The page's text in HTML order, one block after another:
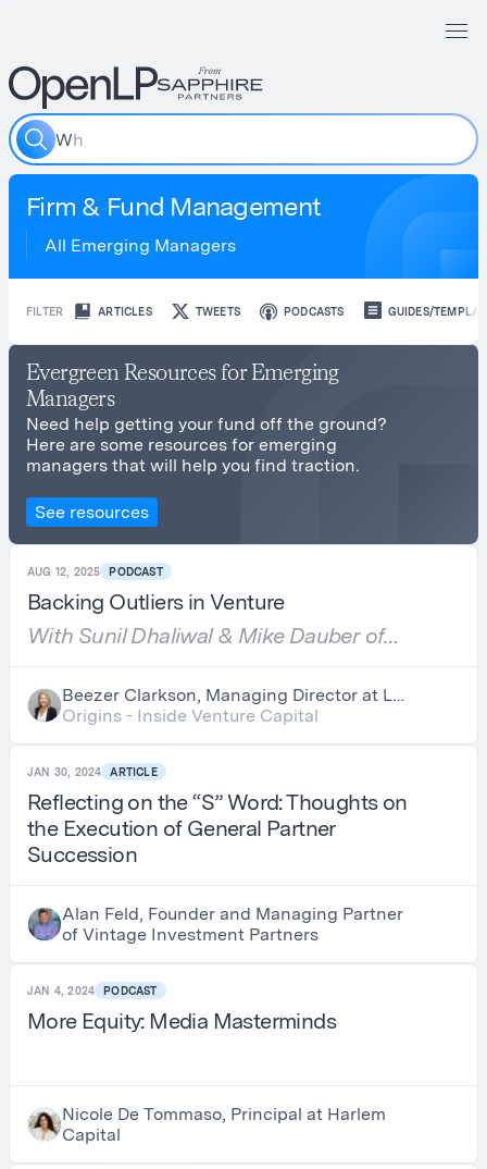
Wh
Firm & Fund Management
All Emerging Managers
FILTER ARTICLES TWEETS PODCASTS GUIDES/
Evergreen Resources for Emerging
Managers
Need help getting your fund off the ground?
Here are some resources for emerging
managers that will help you find traction.
See resources
AUG 12, 2025 PODCAST
Backing Outliers in Venture
With Sunil Dhaliwal & Mike Dauber of
Beezer Clarkson, Managing Director at LGT
Capital Partners
Origins - Inside Venture Capital
JAN 30, 2024 ARTICLE
Reflecting on the “S” Word: Thoughts on
the Execution of General Partner
Succession
Alan Feld, Founder and Managing Partner
of Vintage Investment Partners
JAN 4, 2024 PODCAST
More Equity: Media Masterminds
Nicole De Tommaso, Principal at Harlem
Capital